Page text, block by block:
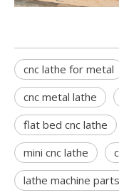
cnc lathe for metal
cnc metal lathe
flat bed cnc lathe
mini cnc lathe
lathe machine